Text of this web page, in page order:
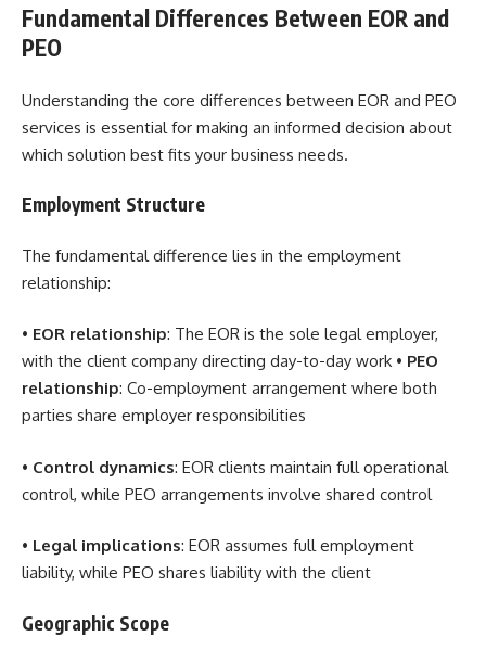
Fundamental Differences Between EOR and
PEO
Understanding the core differences between EOR and PEO
services is essential for making an informed decision about
which solution best fits your business needs.
Employment Structure
The fundamental difference lies in the employment
relationship:
• EOR relationship: The EOR is the sole legal employer,
with the client company directing day-to-day work • PEO
relationship: Co-employment arrangement where both
parties share employer responsibilities
• Control dynamics: EOR clients maintain full operational
control, while PEO arrangements involve shared control
• Legal implications: EOR assumes full employment
liability, while PEO shares liability with the client
Geographic Scope